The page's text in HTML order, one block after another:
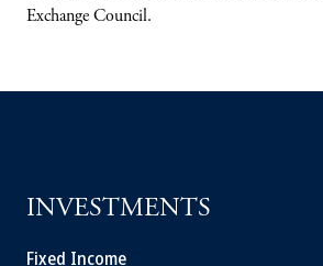
Exchange Council.
INVESTMENTS
Fixed Income